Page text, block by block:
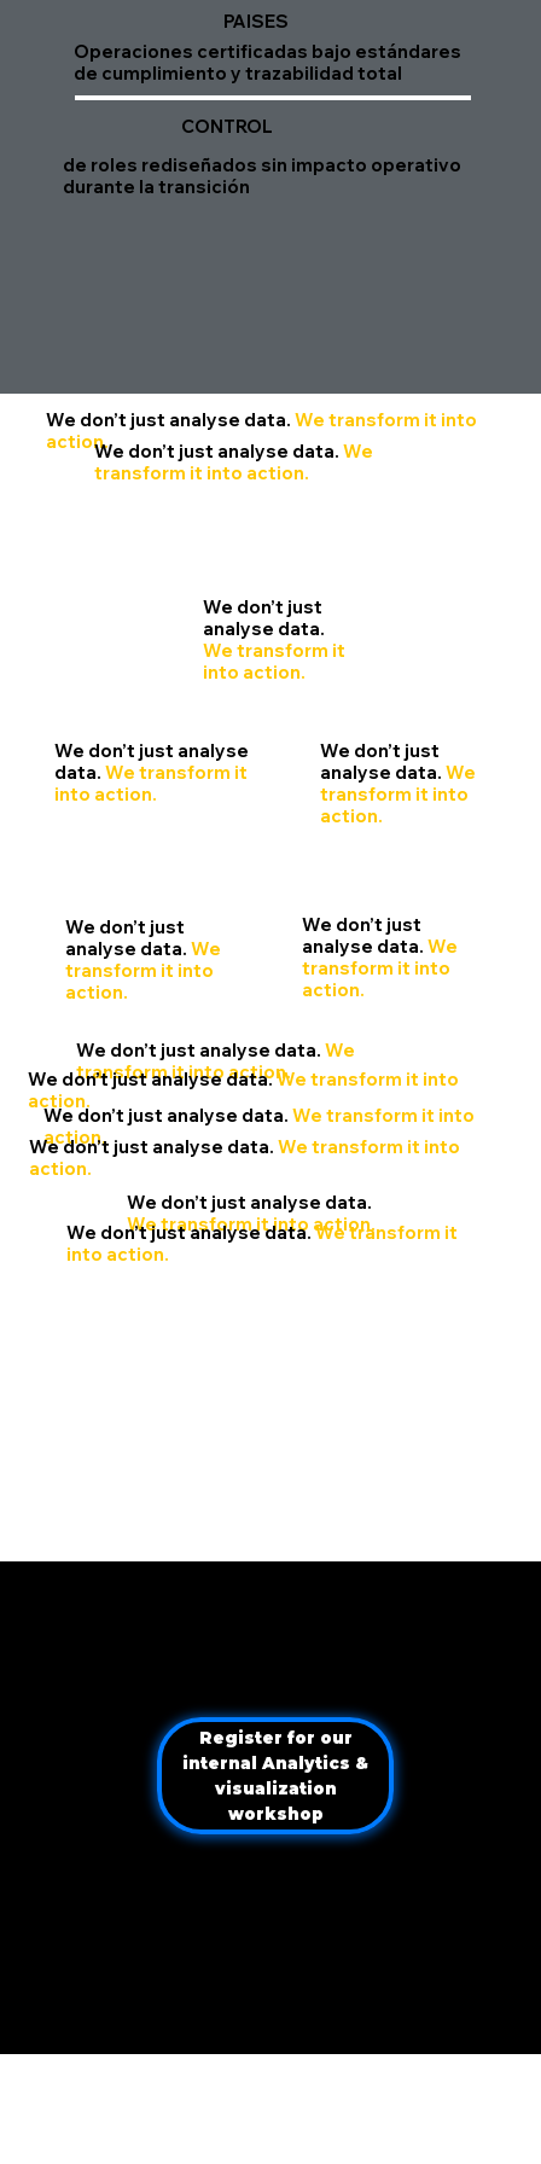
PAISES
Operaciones certificadas bajo estándares
de cumplimiento y trazabilidad total
CONTROL
de roles rediseñados sin impacto operativo
durante la transición
We don’t just analyse data. We transform it into
action.We don’t just analyse data. We
transform it into action.
We don’t just
analyse data.
We transform it
into action.
We don’t just analyse
data. We transform it
into action.
We don’t just analyse data. We
transform it into action.
We don’t just analyse data.We transform it into
action.
We don’t just analyse data. We transform it into
action.
We don’t just analyse data. We transform it into
action.
We don’t just analyse data.
We transform it into action.
We don’t just analyse data.We transform it
into action.
We don’t just
analyse data. We
transform it into
action.
We don’t just
analyse data. We
transform it into
action.
We don’t just
analyse data. We
transform it into
action.
Register for our
internal Analytics &
visualization
workshop